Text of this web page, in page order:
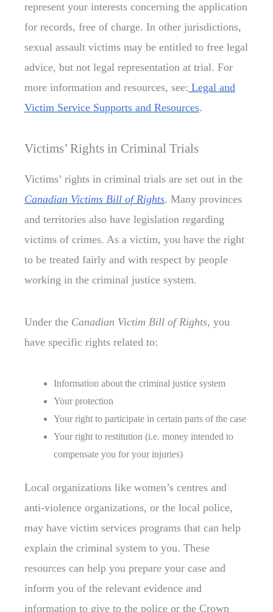
represent your interests concerning the application
for records, free of charge. In other jurisdictions,
sexual assault victims may be entitled to free legal
advice, but not legal representation at trial. For
more information and resources, see: Legal and
Victim Service Supports and Resources.
Victims’ Rights in Criminal Trials
Victims’ rights in criminal trials are set out in the
Canadian Victims Bill of Rights. Many provinces
and territories also have legislation regarding
victims of crimes. As a victim, you have the right
to be treated fairly and with respect by people
working in the criminal justice system.
Under the Canadian Victim Bill of Rights, you
have specific rights related to:
Information about the criminal justice system
Your protection
Your right to participate in certain parts of the case
Your right to restitution (i.e. money intended to
compensate you for your injuries)
Local organizations like women’s centres and
anti-violence organizations, or the local police,
may have victim services programs that can help
explain the criminal system to you. These
resources can help you prepare your case and
inform you of the relevant evidence and
information to give to the police or the Crown